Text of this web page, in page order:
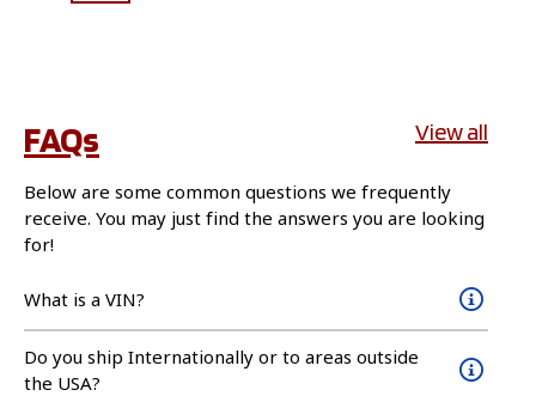
FAQs View all
Below are some common questions we frequently
receive. You may just find the answers you are looking
for!
What is a VIN?
Do you ship Internationally or to areas outside
the USA?